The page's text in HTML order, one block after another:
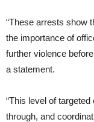
“These arrests show
the importance of
further violence
a statement.
“This level of
through, and